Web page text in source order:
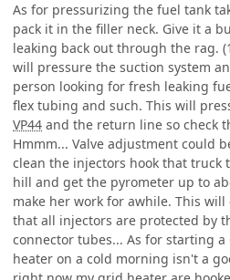
As for pressurizing the fuel tank
pack it in the filler neck. Give it a
leaking back out through the rag.
will pressure the suction system
person looking for fresh leaking
flex tubing and such. This will
VP44 and the return line so check
Hmmm... Valve adjustment could
clean the injectors hook that truck
hill and get the pyrometer up to
make her work for awhile. This
that all injectors are protected by
connector tubes... As for starting
heater on a cold morning isn't a